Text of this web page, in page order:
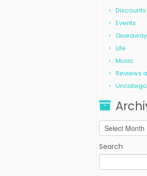
Discounts
Events
Life
Music
Reviews
Archives
Search